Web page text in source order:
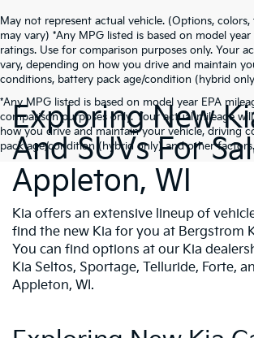
May not represent actual vehicle. (Options,
may vary) *Any MPG listed is based on model year
ratings. Use for comparison purposes only. Your
vary, depending on how you drive and maintain
conditions, battery pack age/condition (hybrid
*Any MPG listed is based on model year EPA
comparison purposes only. Your actual mileage
how you drive and maintain your vehicle, driving
pack age/condition (hybrid only) and other factors.
Exploring New
And SUVs For
Appleton, WI
Kia offers an extensive lineup of
find the new Kia for you at Bergstrom
You can find options at our Kia
Kia Seltos, Sportage, Telluride, Forte,
Appleton, WI.